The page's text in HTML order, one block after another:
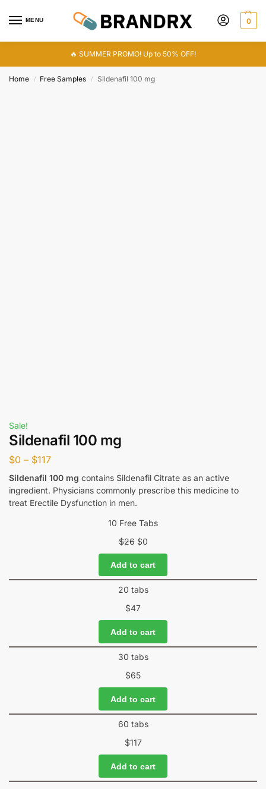
MENU 0
🔥 SUMMER PROMO! Up to 50% OFF!
Home / Free Samples / Sildenafil 100 mg
Sale!
Sildenafil 100 mg
$0 – $117
Sildenafil 100 mg contains Sildenafil Citrate as an active
ingredient. Physicians commonly prescribe this medicine to
treat Erectile Dysfunction in men.
10 Free Tabs
$26 $0
Add to cart
20 tabs
$47
Add to cart
30 tabs
$65
Add to cart
60 tabs
$117
Add to cart